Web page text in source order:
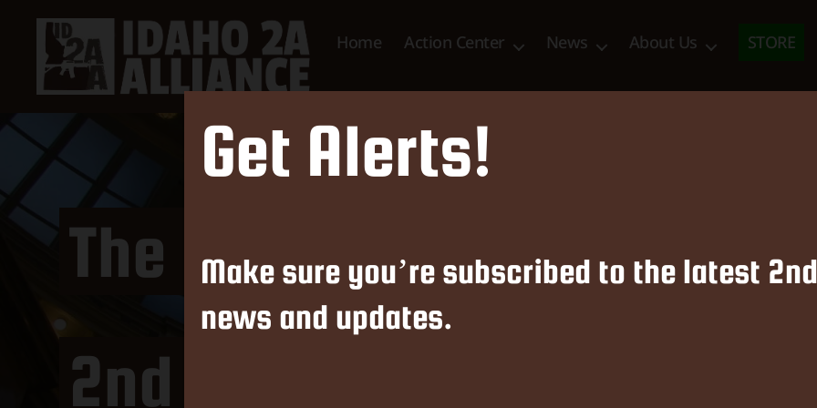
Alliance
Home Action Center News About Us STORE
The Latest News &
2nd Amendment Alliance
Get Alerts!
Make sure you’re subscribed to the latest
news and updates.